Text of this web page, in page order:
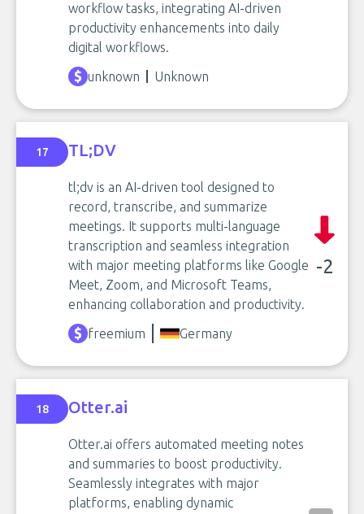
workflow tasks, integrating AI-driven
productivity enhancements into daily
digital workflows.
unknown
Unknown
17 TL;DV
tl;dv is an AI-driven tool designed to
record, transcribe, and summarize
meetings. It supports multi-language
transcription and seamless integration
with major meeting platforms like Google
Meet, Zoom, and Microsoft Teams,
enhancing collaboration and productivity.
-2
freemium Germany
18 Otter.ai
Otter.ai offers automated meeting notes
and summaries to boost productivity.
Seamlessly integrates with major
platforms, enabling dynamic